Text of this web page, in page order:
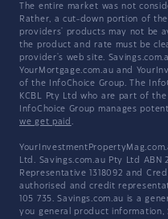
The entire market was not
Rather, a cut-down portion of
providers' products may not be
the product and rate must be
provider's web site.
YourMortgage.com.au and
of the InfoChoice Group. The
KCBL Pty Ltd who are part of
InfoChoice Group manages
we get paid .
Ltd. Savings.com.au Pty Ltd ABN
Representative 1318092 and
authorised and credit
105 735. Savings.com.au is a
you general product information,